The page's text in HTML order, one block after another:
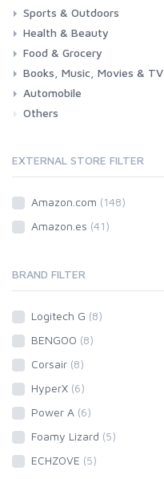
Toys & Games
Baby
Sports & Outdoors
Fitness
Running
Cycling
Camping & Hiking
Health & Beauty
Health
Beauty & Personal care
Food & Grocery
Grocery
Drink
Books, Music, Movies & TV
Books
Music
Movies & Series TV
Automobile
Car
Motorbike
Others
EXTERNAL STORE FILTER
Amazon.com (148)
Amazon.es (41)
BRAND FILTER
Logitech G (8)
BENGOO (8)
Corsair (8)
HyperX (6)
Power A (6)
Foamy Lizard (5)
ECHZOVE (5)